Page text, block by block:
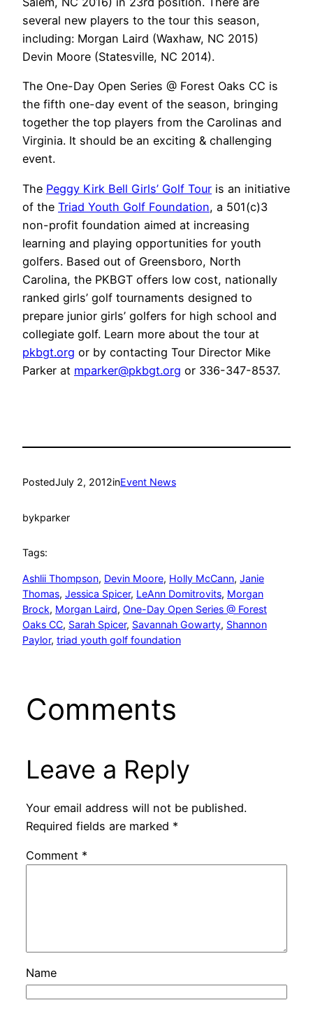
several new players to the tour this season,
including: Morgan Laird (Waxhaw, NC 2015)
Devin Moore (Statesville, NC 2014).
The One-Day Open Series @ Forest Oaks CC is
the fifth one-day event of the season, bringing
together the top players from the Carolinas and
Virginia. It should be an exciting & challenging
event.
The Peggy Kirk Bell Girls’ Golf Tour is an initiative
of the Triad Youth Golf Foundation, a 501(c)3
non-profit foundation aimed at increasing
learning and playing opportunities for youth
golfers. Based out of Greensboro, North
Carolina, the PKBGT offers low cost, nationally
ranked girls’ golf tournaments designed to
prepare junior girls’ golfers for high school and
collegiate golf. Learn more about the tour at
pkbgt.org or by contacting Tour Director Mike
Parker at mparker@pkbgt.org or 336-347-8537.
PostedJuly 2, 2012inEvent News
bykparker
Tags:
Ashlii Thompson, Devin Moore, Holly McCann, Janie
Thomas, Jessica Spicer, LeAnn Domitrovits, Morgan
Brock, Morgan Laird, One-Day Open Series @ Forest
Oaks CC, Sarah Spicer, Savannah Gowarty, Shannon
Paylor, triad youth golf foundation
Comments
Leave a Reply
Your email address will not be published.
Required fields are marked *
Comment *
Name